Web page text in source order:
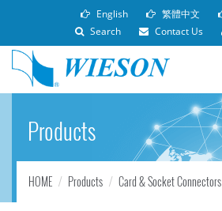
English 繁體中文
Search
Contact Us
Products
HOME Products Card & Socket Connectors